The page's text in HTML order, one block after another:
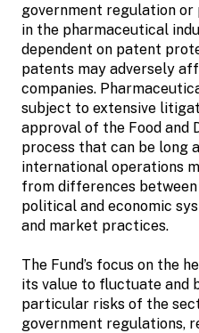
government regulation or
in the pharmaceutical
dependent on patent
patents may adversely
companies.
subject to extensive
approval of the Food and
process that can be long
international operations
from differences between
political and economic
and market practices.
The Fund’s focus on the
its value to fluctuate and
particular risks of the
government regulations,